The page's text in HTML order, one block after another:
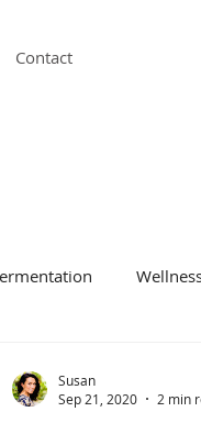
Contact
Susan
Sep 21, 2020
2 min